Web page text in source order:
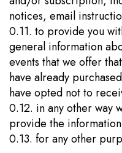
notices, email
0.11. to provide you
general information
events that we offer
have already
have opted not to
0.12. in any other way
provide the
0.13. for any other